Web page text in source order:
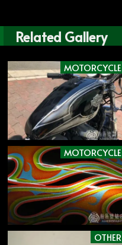
Related Gallery
MOTORCYCLE
MOTORCYCLE
OTHER